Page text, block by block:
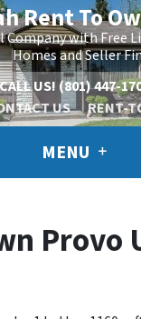
Rent To
Company with Free
Homes and Seller
US! (801) 447-
US RENT-
MENU
Provo